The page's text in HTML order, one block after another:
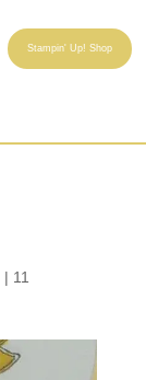
Stampin' Up! Shop
| 11